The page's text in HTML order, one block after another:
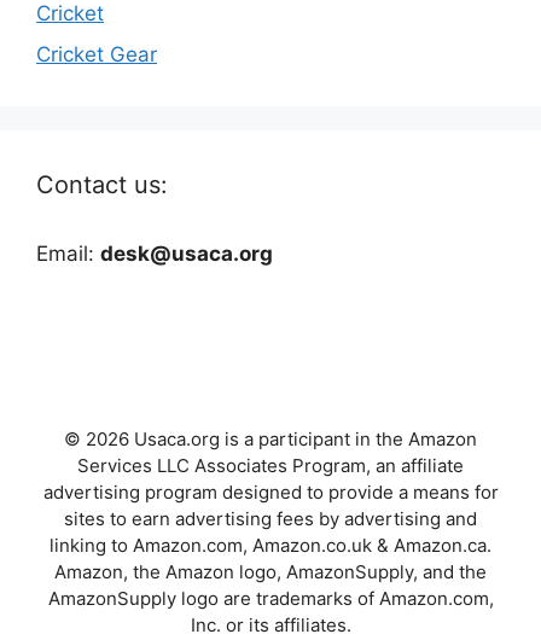
Cricket
Cricket Gear
Contact us:
Email: desk@usaca.org
© 2026 Usaca.org is a participant in the Amazon
Services LLC Associates Program, an affiliate
advertising program designed to provide a means for
sites to earn advertising fees by advertising and
linking to Amazon.com, Amazon.co.uk & Amazon.ca.
Amazon, the Amazon logo, AmazonSupply, and the
AmazonSupply logo are trademarks of Amazon.com,
Inc. or its affiliates.